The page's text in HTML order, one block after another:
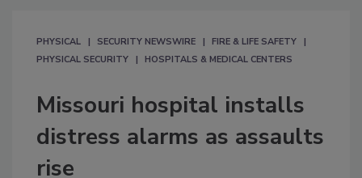
PHYSICAL SECURITY NEWSWIRE
FIRE & LIFE SAFETY
PHYSICAL SECURITY
HOSPITALS & MEDICAL CENTERS
Missouri hospital installs
distress alarms as assaults
rise